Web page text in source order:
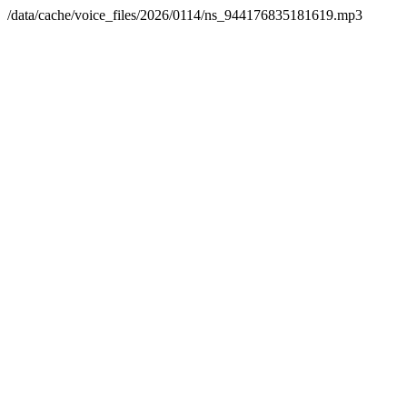
/data/cache/voice_files/2026/0114/ns_944176835181619.mp3